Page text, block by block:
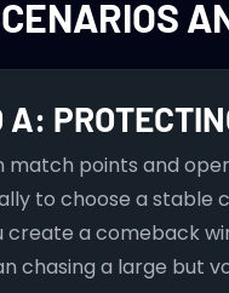
A:
match points and
to choose a stable
create a comeback
chasing a large but